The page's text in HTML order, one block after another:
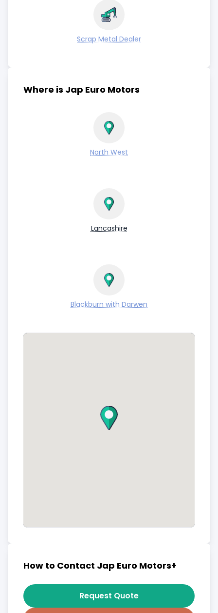
Scrap Metal Dealer
Where is Jap Euro Motors
North West
Lancashire
Blackburn with Darwen
How to Contact Jap Euro Motors+
Request Quote